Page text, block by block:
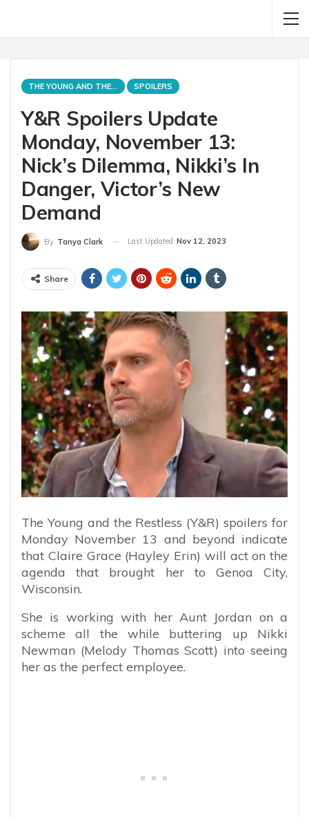
THE YOUNG AND THE RESTLESS SPOILERS
Y&R Spoilers Update
Monday, November 13:
Nick’s Dilemma, Nikki’s In
Danger, Victor’s New
Demand
By Tanya Clark Last Updated Nov 12, 2023
Share
The Young and the Restless (Y&R) spoilers for
Monday November 13 and beyond indicate
that Claire Grace (Hayley Erin) will act on the
agenda that brought her to Genoa City,
Wisconsin.
She is working with her Aunt Jordan on a
scheme all the while buttering up Nikki
Newman (Melody Thomas Scott) into seeing
her as the perfect employee.